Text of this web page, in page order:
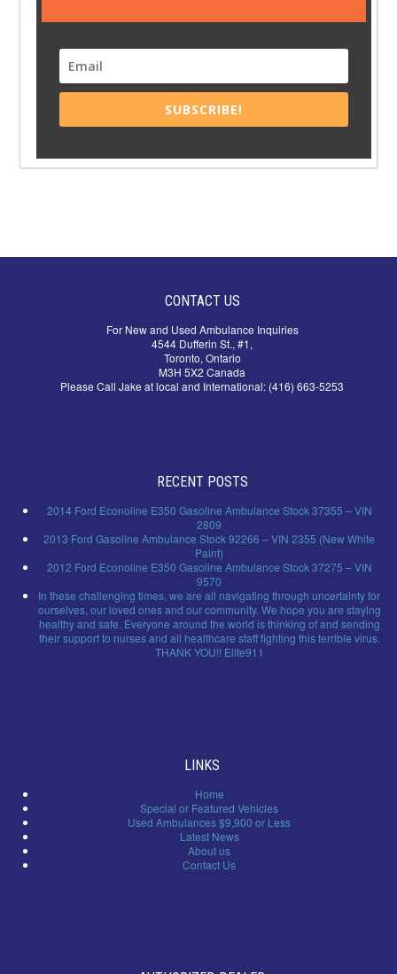
SUBSCRIBE!
CONTACT US
For New and Used Ambulance Inquiries
4544 Dufferin St., #1,
Toronto, Ontario
M3H 5X2 Canada
Please Call Jake at local and International: (416) 663-5253
RECENT POSTS
2014 Ford Econoline E350 Gasoline Ambulance Stock 37355 – VIN
2809
2013 Ford Gasoline Ambulance Stock 92266 – VIN 2355 (New White
Paint)
2012 Ford Econoline E350 Gasoline Ambulance Stock 37275 – VIN
9570
In these challenging times, we are all navigating through uncertainty for
ourselves, our loved ones and our community. We hope you are staying
healthy and safe. Everyone around the world is thinking of and sending
their support to nurses and all healthcare staff fighting this terrible virus.
THANK YOU!! Elite911
LINKS
Home
Special or Featured Vehicles
Used Ambulances $9,900 or Less
Latest News
About us
Contact Us